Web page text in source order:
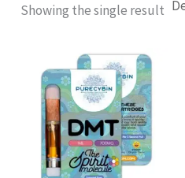
Showing the single result